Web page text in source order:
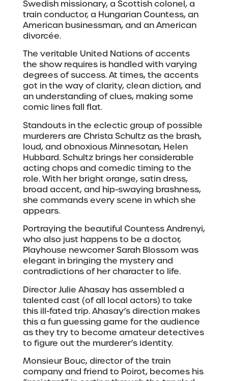
Swedish missionary, a Scottish colonel, a
train conductor, a Hungarian Countess, an
American businessman, and an American
divorcée.
The veritable United Nations of accents
the show requires is handled with varying
degrees of success. At times, the accents
got in the way of clarity, clean diction, and
an understanding of clues, making some
comic lines fall flat.
Standouts in the eclectic group of possible
murderers are Christa Schultz as the brash,
loud, and obnoxious Minnesotan, Helen
Hubbard. Schultz brings her considerable
acting chops and comedic timing to the
role. With her bright orange, satin dress,
broad accent, and hip-swaying brashness,
she commands every scene in which she
appears.
Portraying the beautiful Countess Andrenyi,
who also just happens to be a doctor,
Playhouse newcomer Sarah Blossom was
elegant in bringing the mystery and
contradictions of her character to life.
Director Julie Ahasay has assembled a
talented cast (of all local actors) to take
this ill-fated trip. Ahasay’s direction makes
this a fun guessing game for the audience
as they try to become amateur detectives
to figure out the murderer’s identity.
Monsieur Bouc, director of the train
company and friend to Poirot, becomes his